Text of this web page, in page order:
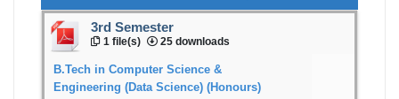
3rd Semester
1 file(s) 25 downloads
B.Tech in Computer Science &
Engineering (Data Science) (Honours)